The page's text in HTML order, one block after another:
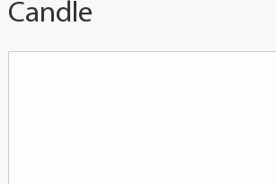
Candle